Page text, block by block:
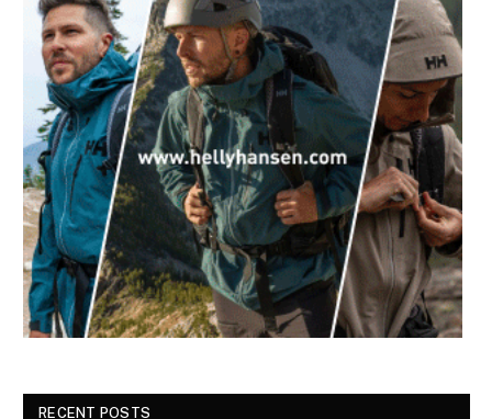
RECENT POSTS